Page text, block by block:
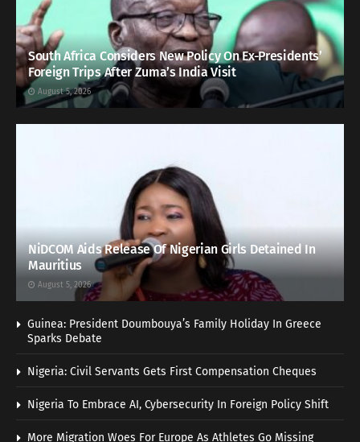
South Africa Considers New Policy On Ex-Presidents’
Foreign Trips After Zuma’s India Visit
August 5, 2026
NiDCOM Aids Release Of Nigerian Girls Detained In
Mauritius
August 5, 2026
Guinea: President Doumbouya’s Family Holiday In Greece
Sparks Debate
Nigeria: Civil Servants Gets First Compensation Cheques
Nigeria To Embrace AI, Cybersecurity In Foreign Policy Shift
More Migration Woes For Europe As Athletes Go Missing